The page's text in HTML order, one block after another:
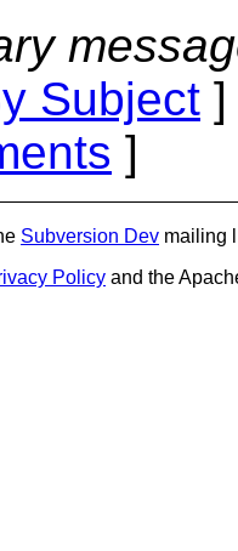
Subject
]
Subversion Dev mailing
Policy and the